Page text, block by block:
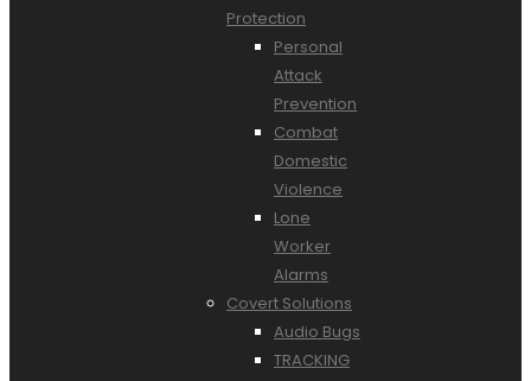
Protection
Personal
Attack
Prevention
Combat
Domestic
Violence
Lone
Worker
Alarms
Covert Solutions
Audio Bugs
TRACKING